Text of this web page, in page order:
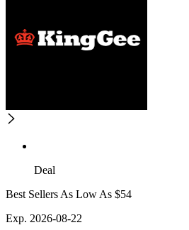
Deal
Best Sellers As Low As $54
Exp. 2026-08-22